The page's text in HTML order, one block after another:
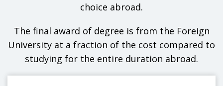
choice abroad.
The final award of degree is from the Foreign
University at a fraction of the cost compared to
studying for the entire duration abroad.